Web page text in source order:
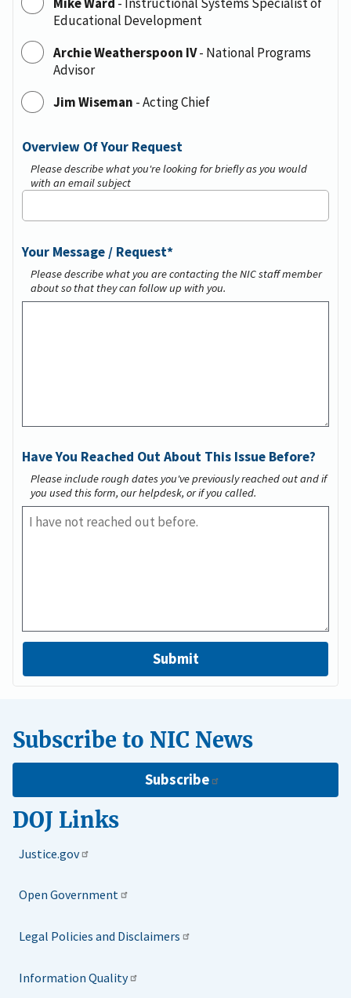
Educational Development
Archie Weatherspoon IV- National Programs
Advisor
Jim Wiseman -Acting Chief
Overview Of Your Request
Please describe what you're looking for briefly as you would
with an email subject
Your Message / Request
Please describe what you are contacting the NIC staff member
about so that they can follow up with you.
Have You Reached Out About This Issue Before?
Please include rough dates you've previously reached out and if
you used this form, our helpdesk, or if you called.
Subscribe to NIC News
Subscribe
DOJ Links
Justice.gov
Open Government
Legal Policies and Disclaimers
Information Quality